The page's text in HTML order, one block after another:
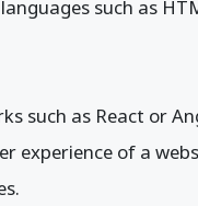
such as
such as React or
experience of a